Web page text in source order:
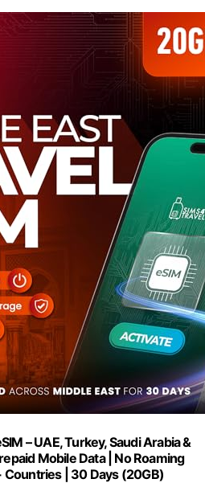
– UAE, Turkey, Saudi Arabia &
Mobile Data | No Roaming
Countries | 30 Days (20GB)